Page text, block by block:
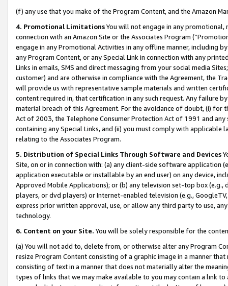
(f) any use that you make of the Program Content, and the Amazon
4. Promotional LimitationsYou will not engage in any
connection with an Amazon Site or the Associates Program
engage in any Promotional Activities in any offline manner, including
any Program Content, or any Special Link in connection with any
Links in emails, SMS and direct messaging from your social media
customer) and are otherwise in compliance with the Agreement, the
will provide us with representative sample materials and written
content required in, that certification in any such request. Any failure
material breach of this Agreement. For the avoidance of doubt, (i) for
Act of 2003, the Telephone Consumer Protection Act of 1991 and
containing any Special Links, and (ii) you must comply with
relating to the Associates Program.
5. Distribution of Special Links Through Software and Devices
Site, on or in connection with: (a) any client-side software application
application executable or installable by an end user) on any device,
Approved Mobile Applications); or (b) any television set-top box
players, or dvd players) or Internet-enabled television (e.g.,
express prior written approval, use, or allow any third party to use,
technology.
6. Content on your Site. You will be solely responsible for the
(a) You will not add to, delete from, or otherwise alter any Program
resize Program Content consisting of a graphic image in a manner
consisting of text in a manner that does not materially alter the
types of links that we may make available to you may contain a link